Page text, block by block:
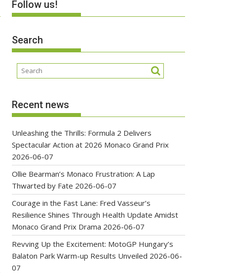
Follow us!
Search
Recent news
Unleashing the Thrills: Formula 2 Delivers
Spectacular Action at 2026 Monaco Grand Prix
2026-06-07
Ollie Bearman’s Monaco Frustration: A Lap
Thwarted by Fate 2026-06-07
Courage in the Fast Lane: Fred Vasseur’s
Resilience Shines Through Health Update Amidst
Monaco Grand Prix Drama 2026-06-07
Revving Up the Excitement: MotoGP Hungary’s
Balaton Park Warm-up Results Unveiled 2026-06-
07